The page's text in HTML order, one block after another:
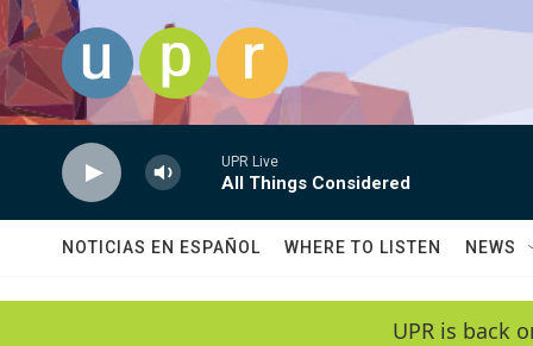
Skip to main content
UPR Live
All Things Considered
NOTICIAS EN ESPAÑOL WHERE TO LISTEN NEWS
UPR is back